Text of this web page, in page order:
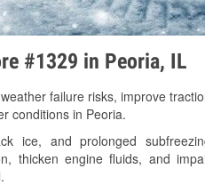
#1329 in Peoria, IL
failure risks, improve
conditions in Peoria.
ice, and prolonged
thicken engine fluids, and